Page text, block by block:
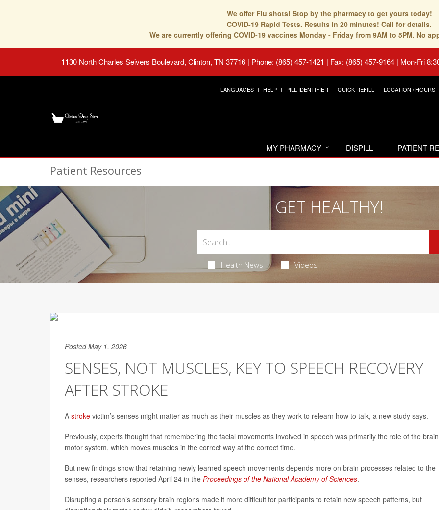
We offer Flu shots! Stop by the pharmacy to get yours today!
COVID-19 Rapid Tests. Results in 20 minutes! Call for details.
We are currently offering COVID-19 vaccines Monday - Friday from 9AM to 5PM. No
1130 North Charles Seivers Boulevard, Clinton, TN 37716 | Phone: (865) 457-1421 | Fax: (865) 457-9164 | Mon-Fri
LANGUAGES HELP PILL IDENTIFIER QUICK REFILL LOCATION / HOURS
MY PHARMACY DISPILL PATIENT
Patient Resources
GET HEALTHY!
Health News Videos
Posted May 1, 2026
SENSES, NOT MUSCLES, KEY TO SPEECH RECOVERY
AFTER STROKE
A stroke victim’s senses might matter as much as their muscles as they work to relearn how to talk, a new study says.
Previously, experts thought that remembering the facial movements involved in speech was primarily the role of the
motor system, which moves muscles in the correct way at the correct time.
But new findings show that retaining newly learned speech movements depends more on brain processes related to the
senses, researchers reported April 24 in the Proceedings of the National Academy of Sciences.
Disrupting a person’s sensory brain regions made it more difficult for participants to retain new speech patterns, but